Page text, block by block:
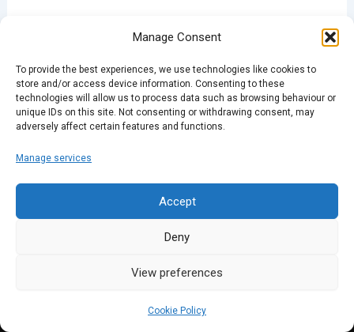
Manage Consent
To provide the best experiences, we use technologies like cookies to
store and/or access device information. Consenting to these
technologies will allow us to process data such as browsing behaviour or
unique IDs on this site. Not consenting or withdrawing consent, may
adversely affect certain features and functions.
Manage services
Accept
Deny
View preferences
Cookie Policy
PREVIOUS NEXT